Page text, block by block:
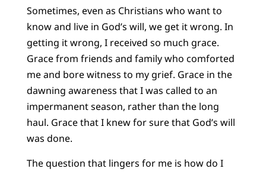
Sometimes, even as Christians who want to
know and live in God’s will, we get it wrong. In
getting it wrong, I received so much grace.
Grace from friends and family who comforted
me and bore witness to my grief. Grace in the
dawning awareness that I was called to an
impermanent season, rather than the long
haul. Grace that I knew for sure that God’s will
was done.
The question that lingers for me is how do I